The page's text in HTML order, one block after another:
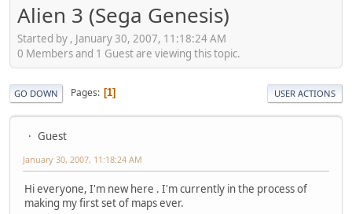
Alien 3 (Sega Genesis)
Started by , January 30, 2007, 11:18:24 AM
0 Members and 1 Guest are viewing this topic.
GO DOWN Pages 1 USER ACTIONS
Guest
January 30, 2007, 11:18:24 AM
Hi everyone, I'm new here . I'm currently in the process of
making my first set of maps ever.